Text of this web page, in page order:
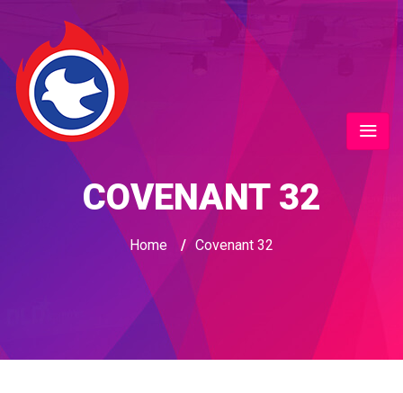
COVENANT 32
Home / Covenant 32